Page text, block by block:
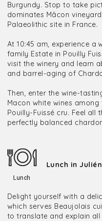
Burgundy. Stop to take
dominates Mâcon
Palaeolithic site in France.
At 10:45 am, experience a
family Estate in Pouilly
visit the winery and learn
and barrel-aging of
Then, enter the wine-
Macon white wines
Pouilly-Fuissé cru. Feel all
perfectly balanced
Lunch
Lunch in
Delight yourself with a
which serves Beaujolais
to translate and explain